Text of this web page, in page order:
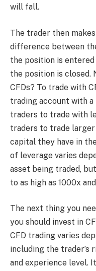
will fall.
The trader then
difference between
the position is
the position is closed.
CFDs? To trade with
trading account with
traders to trade with
traders to trade
capital they have in
of leverage varies
asset being traded,
to as high as 1000x
The next thing you
you should invest in
CFD trading varies
including the trader’s
and experience level.